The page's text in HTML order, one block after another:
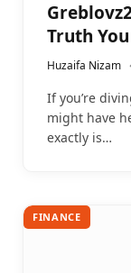
Truth
Huzaifa Nizam
If you’re
might have
exactly is…
FINANCE